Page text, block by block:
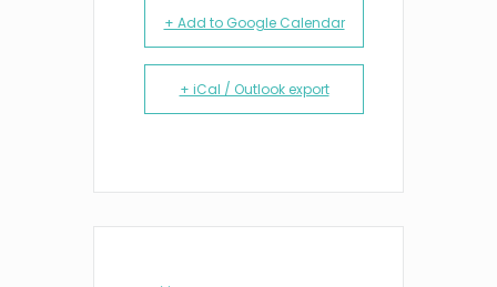
+ Add to Google Calendar
+ iCal / Outlook export